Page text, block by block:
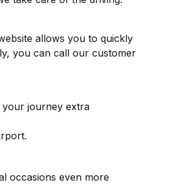
allows you to quickly
you can call our customer
your journey extra
occasions even more